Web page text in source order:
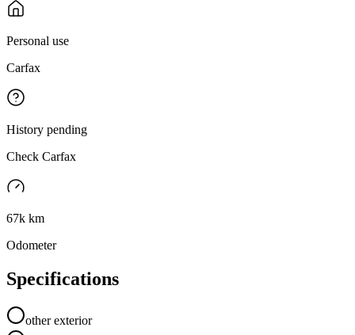
Personal use
Carfax
History pending
Check Carfax
67k km
Odometer
Specifications
otherexterior